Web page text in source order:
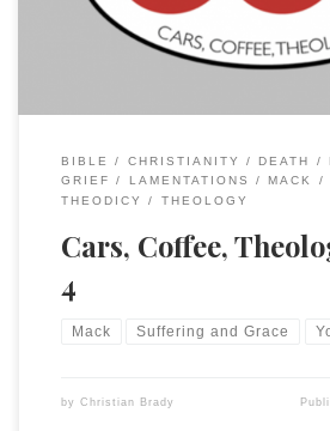
BIBLE CHRISTIANITY DEATH
GRIEF
LAMENTATIONS MACK
THEODICY
THEOLOGY
Cars, Coffee,
4
Mack Suffering and Grace
by Christian Brady